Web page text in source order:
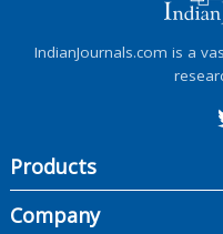
IndianJournals.com is a
Products
Company